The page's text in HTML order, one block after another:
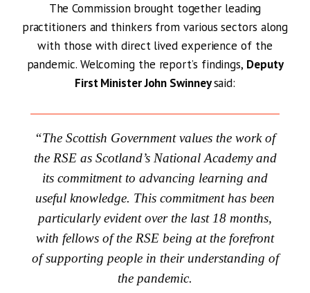
The Commission brought together leading
practitioners and thinkers from various sectors along
with those with direct lived experience of the
pandemic. Welcoming the report’s findings, Deputy
First Minister John Swinneysaid:
“The Scottish Government values the work of
the RSE as Scotland’s National Academy and
its commitment to advancing learning and
useful knowledge. This commitment has been
particularly evident over the last 18 months,
with fellows of the RSE being at the forefront
of supporting people in their understanding of
the pandemic.